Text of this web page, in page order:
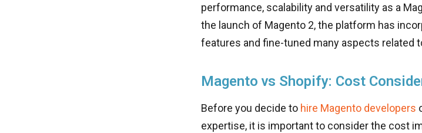
performance, scalability and versatility as a
the launch of Magento 2, the platform has
features and fine-tuned many aspects related
Magento vs Shopify: Cost
Before you decide to hire Magento developers
expertise, it is important to consider the cost